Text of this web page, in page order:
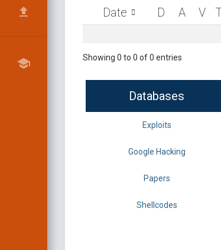
Date D A V
Showing 0 to 0 of 0 entries
Databases
Exploits
Google Hacking
Papers
Shellcodes